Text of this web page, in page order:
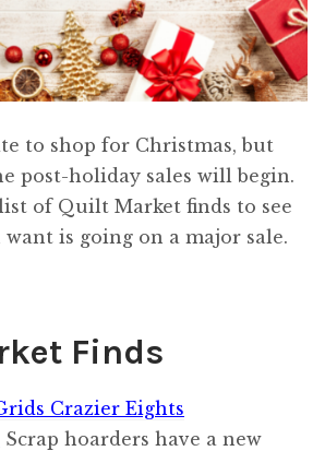
to shop for Christmas, but
post-holiday sales will begin.
of Quilt Market finds to see
is going on a major sale.
Finds
Crazier Eights
Scrap hoarders have a new